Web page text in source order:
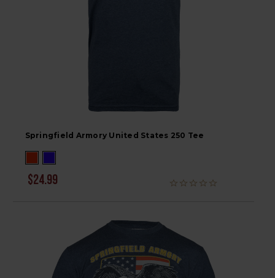
Springfield Armory United States 250 Tee
$24.99